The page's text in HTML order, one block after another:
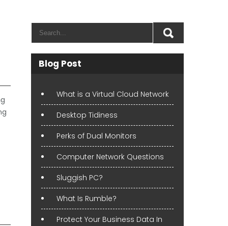
Blog Post
What is a Virtual Cloud Network
Desktop Tidiness
Perks of Dual Monitors
Computer Network Questions
Sluggish PC?
What Is Rumble?
Protect Your Business Data In